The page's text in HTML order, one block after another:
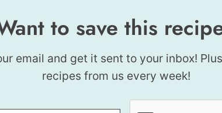
to save this
email and get it sent to your inbox!
recipes from us every week!